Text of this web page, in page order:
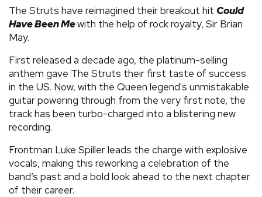
The Struts have reimagined their breakout hit Could
Have Been Mewith the help of rock royalty, Sir Brian
May.
First released a decade ago, the platinum-selling
anthem gave The Struts their first taste of success
in the US. Now, with the Queen legend's unmistakable
guitar powering through from the very first note, the
track has been turbo-charged into a blistering new
recording.
Frontman Luke Spiller leads the charge with explosive
vocals, making this reworking a celebration of the
band’s past and a bold look ahead to the next chapter
of their career.